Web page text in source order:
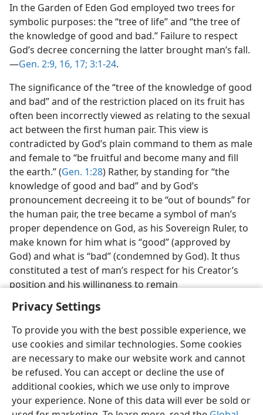
Privacy Settings
To provide you with the best possible experience, we
use cookies and similar technologies. Some cookies
are necessary to make our website work and cannot
be refused. You can accept or decline the use of
additional cookies, which we use only to improve
your experience. None of this data will ever be sold or
In the Garden of Eden God employed two trees for
symbolic purposes: the “tree of life” and “the tree of
the knowledge of good and bad.” Failure to respect
God’s decree concerning the latter brought man’s fall.
—Gen. 2:9, 16, 17; 3:1-24.
The significance of the “tree of the knowledge of good
and bad” and of the restriction placed on its fruit has
often been incorrectly viewed as relating to the sexual
act between the first human pair. This view is
contradicted by God’s plain command to them as male
and female to “be fruitful and become many and fill
the earth.” (Gen. 1:28) Rather, by standing for “the
knowledge of good and bad” and by God’s
pronouncement decreeing it to be “out of bounds” for
the human pair, the tree became a symbol of man’s
proper dependence on God, as his Sovereign Ruler, to
make known for him what is “good” (approved by
God) and what is “bad” (condemned by God). It thus
constituted a test of man’s respect for his Creator’s
position and his willingness to remain
English Preferences
Copyright© 2026 Watch Tower Bible and Tract Society of Pennsylvania
Terms of Use Privacy Policy Privacy Settings
JW.ORG
Log In